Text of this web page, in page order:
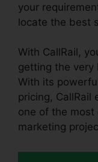
your
locate the best
With CallRail,
getting the very
With its
pricing, CallRail
one of the
marketing